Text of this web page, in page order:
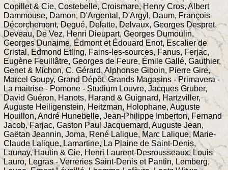
Copillet & Cie, Costebelle, Croismare, Henry Cros, Albert
Dammouse, Damon, D'Argental, D'Argyl, Daum, François
Décorchemont, Degué, Delatte, Delvaux, Georges Despret,
Deveau, De Vez, Henri Dieupart, Georges Dumoulin,
Georges Dunaime, Édmont et Édouard Enot, Escalier de
Cristal, Edmond Etling, Fains-les-sources, Fanus, Ferjac,
Eugène Feuillâtre, Georges de Feure, Émile Gallé, Gauthier,
Genet & Michon, C. Gérard, Alphonse Giboin, Pierre Gire,
Marcel Goupy, Grand Dépôt, Grands Magasins - Primavera -
La maitrise - Pomone - Studium Louvre, Jacques Gruber,
David Guéron, Hanots, Harand & Guignard, Hartzviller,
Auguste Heiligenstein, Heitzman, Holophane, Auguste
Houillon, André Hunebelle, Jean-Philippe Imberton, Fernand
Jacob, Farjac, Gaston Paul Jacquemard, Auguste Jean,
Gaëtan Jeannin, Joma, René Lalique, Marc Lalique, Marie-
Claude Lalique, Lamartine, La Plaine de Saint-Denis,
Launay, Hautin & Cie, Henri Laurent-Desrousseaux, Louis
Lauro, Legras - Verreries Saint-Denis et Pantin, Lemberg,